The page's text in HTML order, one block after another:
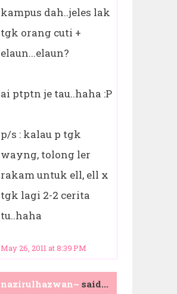
kampus dah..jeles lak
tgk orang cuti +
elaun...elaun?
ai ptptn je tau..haha :P
p/s : kalau p tgk
wayng, tolong ler
rakam untuk ell, ell x
tgk lagi 2-2 cerita
tu..haha
May 26, 2011 at 8:39 PM
nazirulhazwan~ said...